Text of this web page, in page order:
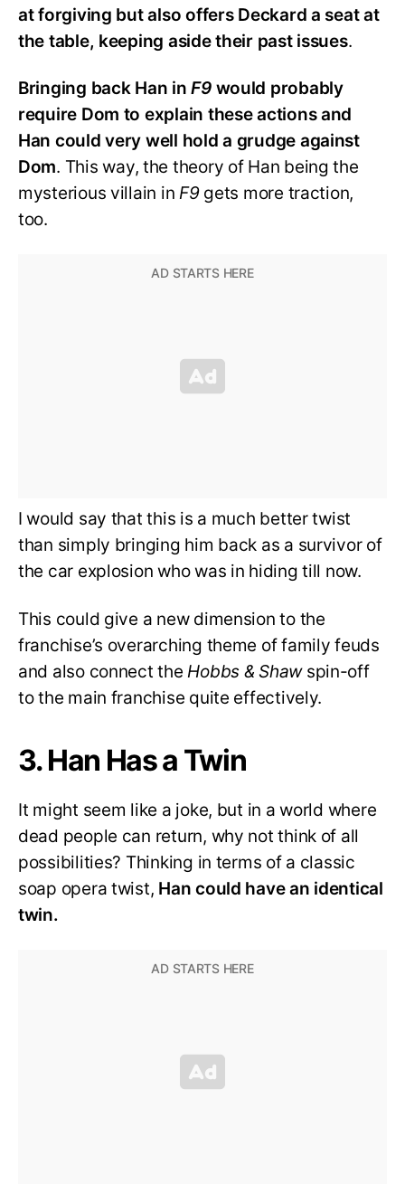
at forgiving but also offers Deckard a seat at
the table, keeping aside their past issues.
Bringing back Han inF9would probably
require Dom to explain these actions and
Han could very well hold a grudge against
Dom. This way, the theory of Han being the
mysterious villain inF9gets more traction,
too.
I would say that this is a much better twist
than simply bringing him back as a survivor of
the car explosion who was in hiding till now.
This could give a new dimension to the
franchise’s overarching theme of family feuds
and also connect theHobbs & Shawspin-off
to the main franchise quite effectively.
3. Han Has a Twin
It might seem like a joke, but in a world where
dead people can return, why not think of all
possibilities? Thinking in terms of a classic
soap opera twist, Han could have an identical
twin.